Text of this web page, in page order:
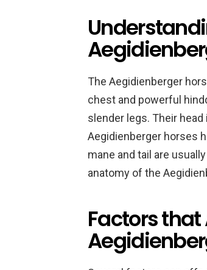
The Aegidienberger
chest and powerful
slender legs. Their
Aegidienberger horses
mane and tail are
anatomy of the
Factors that